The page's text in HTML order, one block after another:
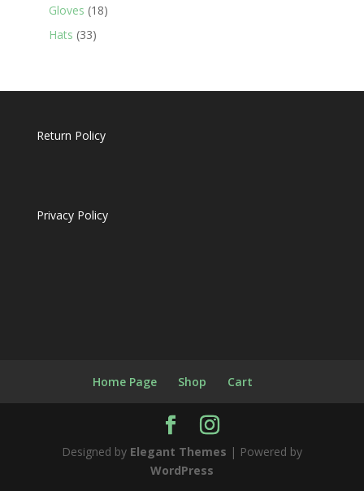
Gloves 1818
Hats 3333
Return Policy
Privacy Policy
Home Page Shop Cart
Designed by Elegant Themes | Powered by
WordPress